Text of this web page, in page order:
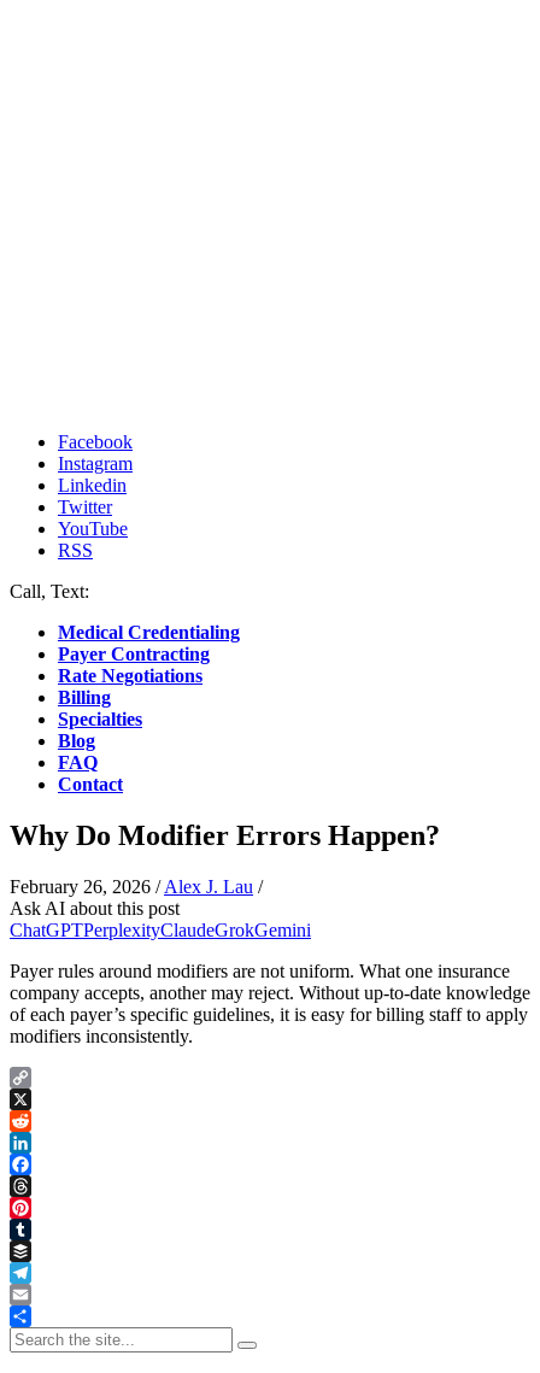
Facebook
Instagram
Linkedin
Twitter
YouTube
RSS
Call, Text:
Medical Credentialing
Payer Contracting
Rate Negotiations
Billing
Specialties
Blog
FAQ
Contact
Why Do Modifier Errors Happen?
February 26, 2026 /Alex J. Lau /
Ask AI about this post
ChatGPTPerplexityClaudeGrokGemini
Payer rules around modifiers are not uniform. What one insurance
company accepts, another may reject. Without up-to-date knowledge
of each payer’s specific guidelines, it is easy for billing staff to apply
modifiers inconsistently.
Copy
Link
X
Reddit
LinkedIn
Facebook
Threads
Pinterest
Tumblr
Buffer
Telegram
Email
Share